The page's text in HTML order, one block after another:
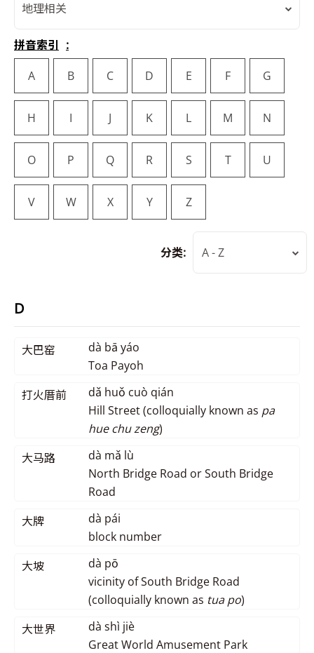
地理相关
拼音索引
A
B C D E F G
H I J K L M N
O P Q R S T U
V W X Y Z
分类: A - Z
D
大巴窑
dà bā yáo
Toa Payoh
打火厝前
dǎ huǒ cuò qián
Hill Street (colloquially known as pa
hue chu zeng)
大马路
dà mǎ lù
North Bridge Road or South Bridge
Road
大牌
dà pái
block number
大坡
dà pō
vicinity of South Bridge Road
(colloquially known as tua po)
大世界
dà shì jiè
Great World Amusement Park